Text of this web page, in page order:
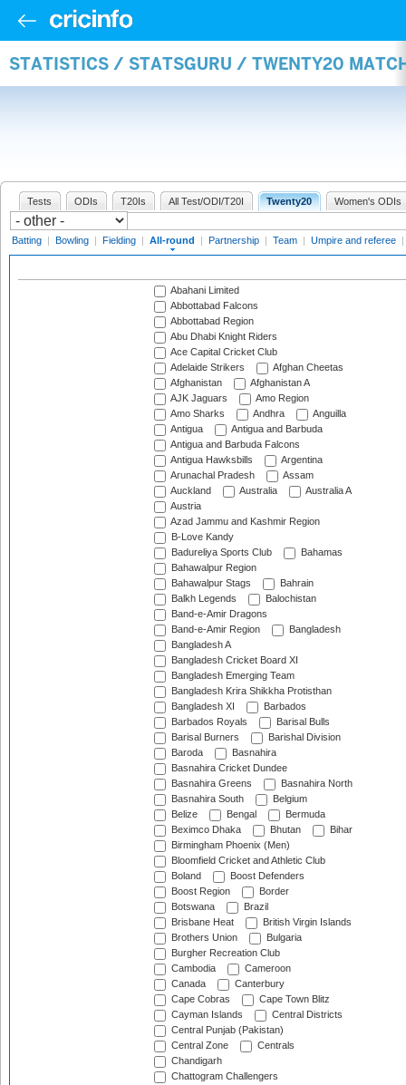
STATISTICS / STATSGURU / TWENTY20
Tests ODIs T20Is All Test/ODI/T20I Twenty20 Women's ODIs
Batting | Bowling | Fielding | All-round | Partnership | Team | Umpire and referee |
Abahani Limited
Abbottabad Falcons
Abbottabad Region
Abu Dhabi Knight Riders
Ace Capital Cricket Club
Adelaide Strikers
Afghan Cheetas
Afghanistan
Afghanistan A
AJK Jaguars
Amo Region
Amo Sharks
Andhra
Anguilla
Antigua
Antigua and Barbuda
Antigua and Barbuda Falcons
Antigua Hawksbills
Argentina
Arunachal Pradesh
Assam
Auckland
Australia
Australia A
Austria
Azad Jammu and Kashmir Region
B-Love Kandy
Badureliya Sports Club
Bahamas
Bahawalpur Region
Bahawalpur Stags
Bahrain
Balkh Legends
Balochistan
Band-e-Amir Dragons
Band-e-Amir Region
Bangladesh
Bangladesh A
Bangladesh Cricket Board XI
Bangladesh Emerging Team
Bangladesh Krira Shikkha Protisthan
Bangladesh XI
Barbados
Barbados Royals
Barisal Bulls
Barisal Burners
Barishal Division
Baroda
Basnahira
Basnahira Cricket Dundee
Basnahira Greens
Basnahira North
Basnahira South
Belgium
Belize
Bengal
Bermuda
Beximco Dhaka
Bhutan
Bihar
Birmingham Phoenix (Men)
Bloomfield Cricket and Athletic Club
Boland
Boost Defenders
Boost Region
Border
Botswana
Brazil
Brisbane Heat
British Virgin Islands
Brothers Union
Bulgaria
Burgher Recreation Club
Cambodia
Cameroon
Canada
Canterbury
Cape Cobras
Cape Town Blitz
Cayman Islands
Central Districts
Central Punjab (Pakistan)
Central Zone
Centrals
Chandigarh
Chattogram Challengers